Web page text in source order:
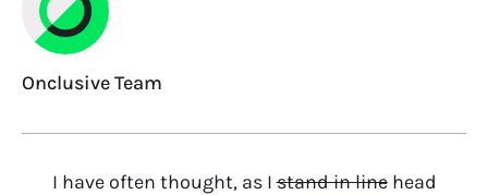
Onclusive Team
I have often thought, as Istand in linehead